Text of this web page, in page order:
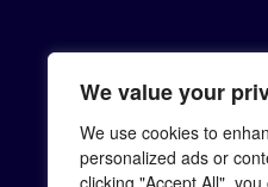
We value your
We use cookies to
personalized ads or
clicking "Accept All",